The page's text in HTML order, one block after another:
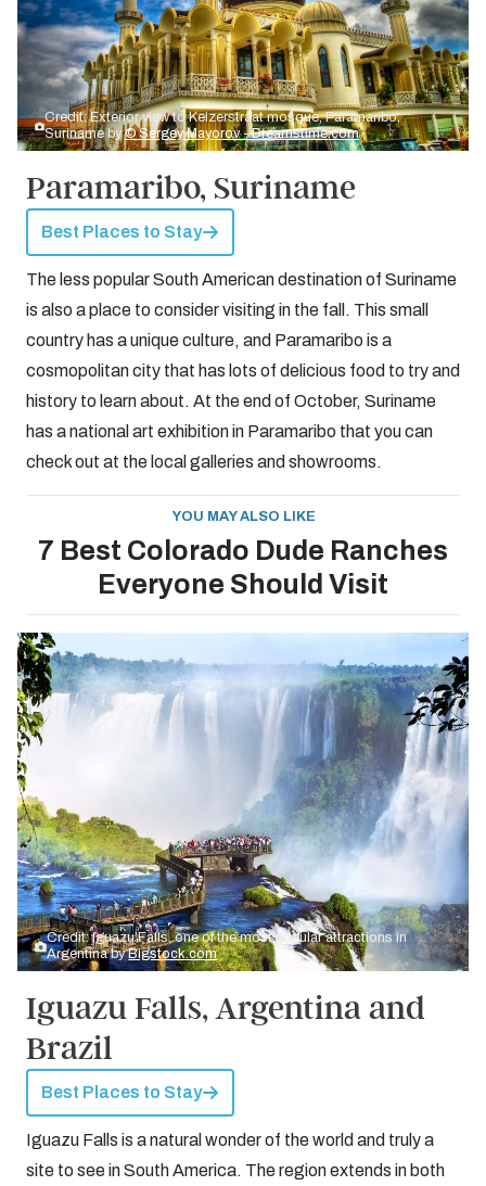
Credit: Exterior view to Keizerstraat mosque, Paramaribo,
Suriname by© Sergey Mayorov - Dreamstime.com
Paramaribo, Suriname
Best Places to Stay
The less popular South American destination of Suriname
is also a place to consider visiting in the fall. This small
country has a unique culture, and Paramaribo is a
cosmopolitan city that has lots of delicious food to try and
history to learn about. At the end of October, Suriname
has a national art exhibition in Paramaribo that you can
check out at the local galleries and showrooms.
YOU MAY ALSO LIKE
7 Best Colorado Dude Ranches
Everyone Should Visit
Credit: Iguazu Falls, one of the most popular attractions in
Argentina byBigstock.com
Iguazu Falls, Argentina and
Brazil
Best Places to Stay
Iguazu Falls is a natural wonder of the world and truly a
site to see in South America. The region extends in both